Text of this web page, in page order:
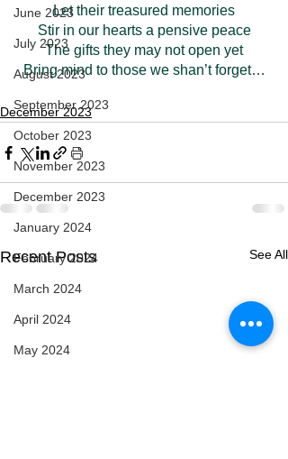
June 2023
July 2023
August 2023
September 2023
October 2023
November 2023
December 2023
January 2024
February 2024
March 2024
April 2024
May 2024
Let their treasured memories
Stir in our hearts a pensive peace
The gifts they may not open yet
Bring mind to those we shan’t forget…
December 2023
Recent Posts See All